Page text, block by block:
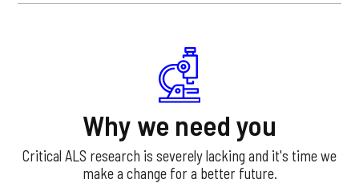
Why we need you
Critical ALS research is severely lacking and it's time we
make a change for a better future.